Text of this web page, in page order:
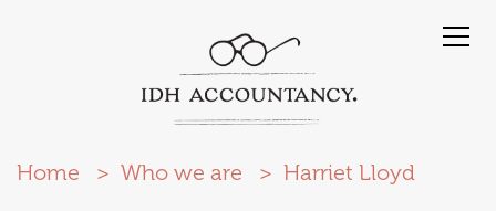
Home Who we are Harriet Lloyd